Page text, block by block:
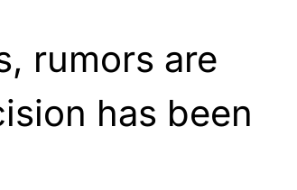
rumors are
has been